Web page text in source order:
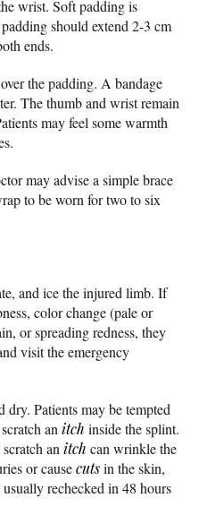
wrist. Soft padding is
should extend 2-3 cm
ends.
the padding. A bandage
The thumb and wrist remain
may feel some warmth
may advise a simple brace
to be worn for two to six
and ice the injured limb. If
color change (pale or
or spreading redness, they
visit the emergency
dry. Patients may be tempted
an itch inside the splint.
an itch can wrinkle the
or causecutsin the skin,
rechecked in 48 hours